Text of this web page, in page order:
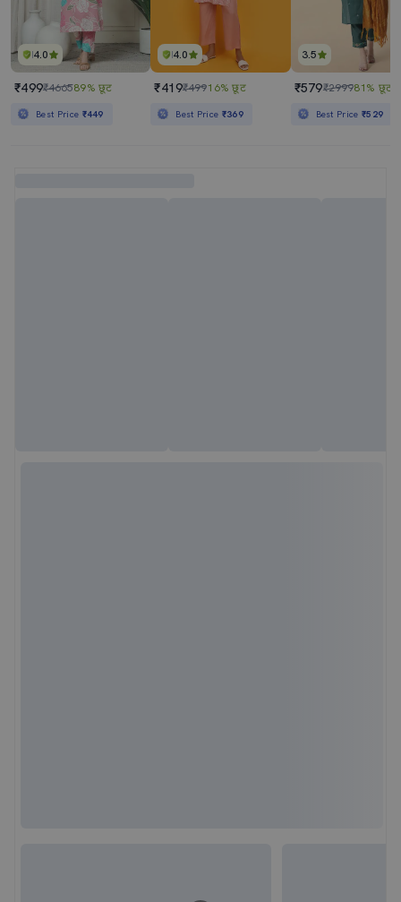
4.0
₹499₹466589% छूट
Best Price ₹449
4.0
₹419₹49916% छूट
Best Price ₹369
3.5
₹579₹299981% छूट
Best Price₹529